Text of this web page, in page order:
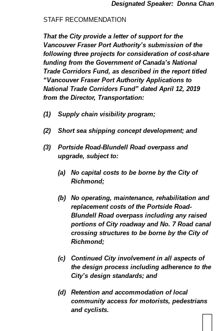
Designated Speaker: Donna Chan
STAFF RECOMMENDATION
That the City provide a letter of support for the
Vancouver Fraser Port Authority’s submission of the
following three projects for consideration of cost-share
funding from the Government of Canada’s National
Trade Corridors Fund, as described in the report titled
“Vancouver Fraser Port Authority Applications to
National Trade Corridors Fund” dated April 12, 2019
from the Director, Transportation:
(1) Supply chain visibility program;
(2) Short sea shipping concept development; and
(3)
Portside Road-Blundell Road overpass and
upgrade, subject to:
(a)
No capital costs to be borne by the City of
Richmond;
(b)
No operating, maintenance, rehabilitation and
replacement costs of the Portside Road-
Blundell Road overpass including any raised
portions of City roadway and No. 7 Road canal
crossing structures to be borne by the City of
Richmond;
(c)
Continued City involvement in all aspects of
the design process including adherence to the
City’s design standards; and
(d)
Retention and accommodation of local
community access for motorists, pedestrians
and cyclists.